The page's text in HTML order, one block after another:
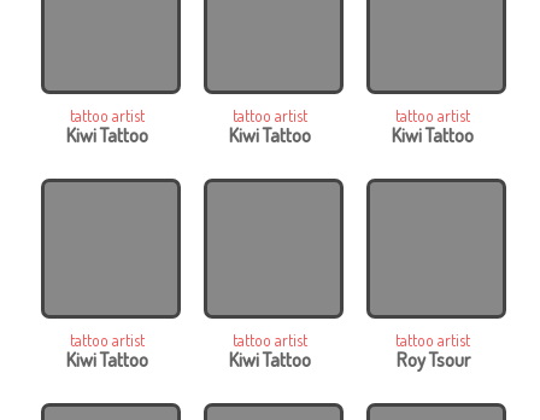
tattoo artist
Kiwi Tattoo
tattoo artist
Kiwi Tattoo
tattoo artist
Kiwi Tattoo
tattoo artist
Kiwi Tattoo
tattoo artist
Kiwi Tattoo
tattoo artist
Roy Tsour